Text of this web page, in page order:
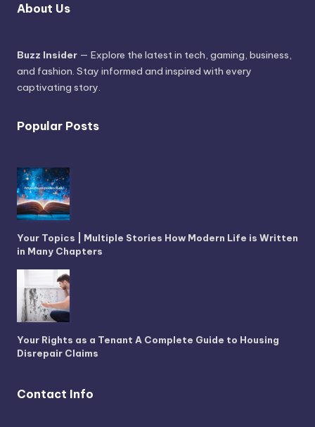
About Us
Buzz Insider — Explore the latest in tech, gaming, business,
and fashion. Stay informed and inspired with every
captivating story.
Popular Posts
Your Topics | Multiple Stories How Modern Life is Written
in Many Chapters
Your Rights as a Tenant A Complete Guide to Housing
Disrepair Claims
Contact Info